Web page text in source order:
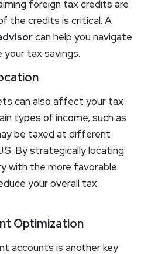
foreign tax credits are
the credits is critical. A
can help you navigate
your tax savings.
can also affect your tax
types of income, such as
be taxed at different
By strategically locating
with the more favorable
your overall tax
Optimization
accounts is another key